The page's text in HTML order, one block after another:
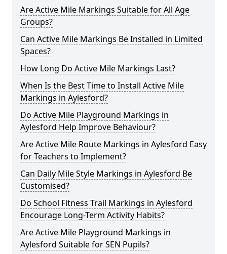
Are Active Mile Markings Suitable for All Age
Groups?
Can Active Mile Markings Be Installed in Limited
Spaces?
How Long Do Active Mile Markings Last?
When Is the Best Time to Install Active Mile
Markings in Aylesford?
Do Active Mile Playground Markings in
Aylesford Help Improve Behaviour?
Are Active Mile Route Markings in Aylesford Easy
for Teachers to Implement?
Can Daily Mile Style Markings in Aylesford Be
Customised?
Do School Fitness Trail Markings in Aylesford
Encourage Long-Term Activity Habits?
Are Active Mile Playground Markings in
Aylesford Suitable for SEN Pupils?